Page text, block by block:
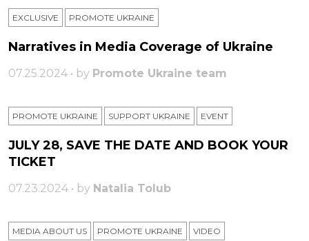
EXCLUSIVE PROMOTE UKRAINE
Narratives in Media Coverage of Ukraine
07.25.2024 • by Promote Ukraine team
PROMOTE UKRAINE SUPPORT UKRAINE ЕVENT
JULY 28, SAVE THE DATE AND BOOK YOUR
TICKET
07.23.2024 • by Natalia Tolub
MEDIA ABOUT US PROMOTE UKRAINE VIDEO